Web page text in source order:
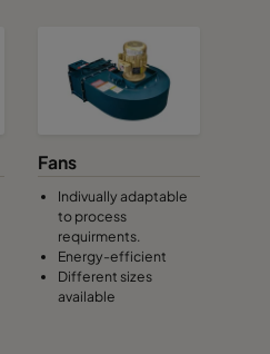
Fans
Indivually adaptable
to process
requirments.
Energy-efficient
Different sizes
available